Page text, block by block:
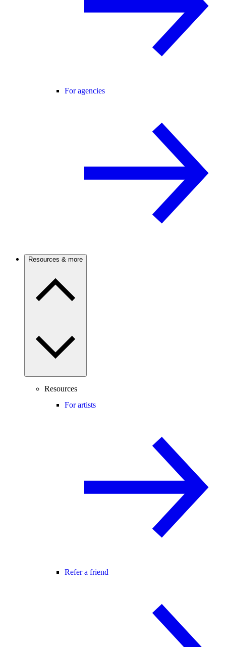
For agencies
Resources & more
Resources
For artists
Refer a friend